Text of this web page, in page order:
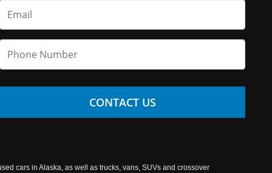
CONTACT US
cars in Alaska, as well as trucks, vans, SUVs and crossover